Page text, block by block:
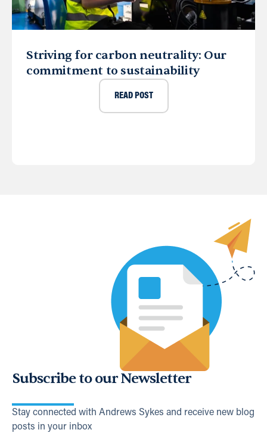
Striving for carbon neutrality: Our
commitment to sustainability
READ POST
Subscribe to our Newsletter
Stay connected with Andrews Sykes and receive new blog
posts in your inbox